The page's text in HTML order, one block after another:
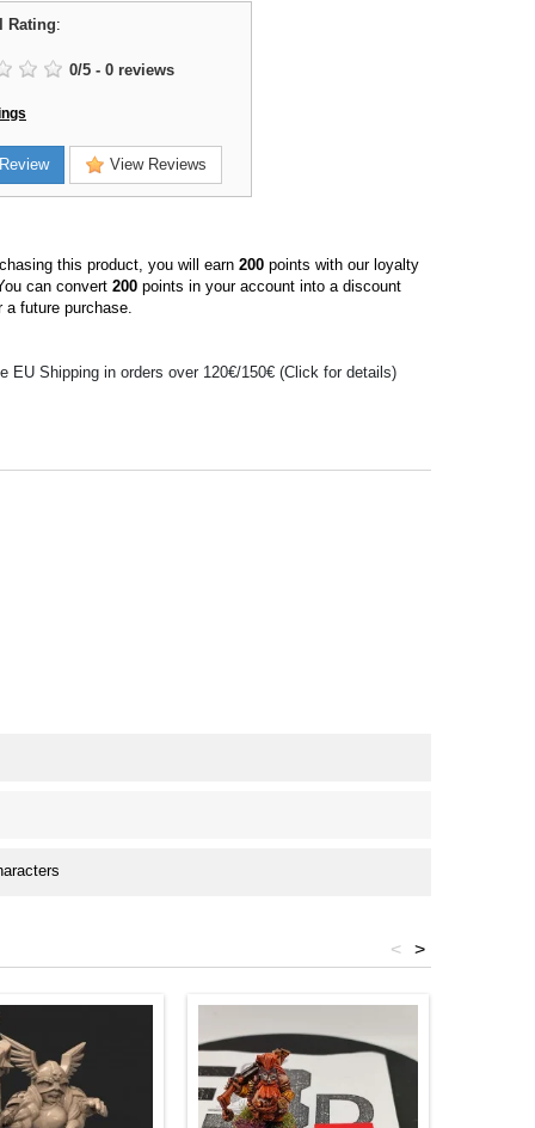
Rating:
0/5 - 0 reviews
View Reviews
this product, you will earn 200 points with our loyalty
can convert 200 points in your account into a discount
a future purchase.
EU Shipping in orders over 120€/150€ (Click for details)
>
<